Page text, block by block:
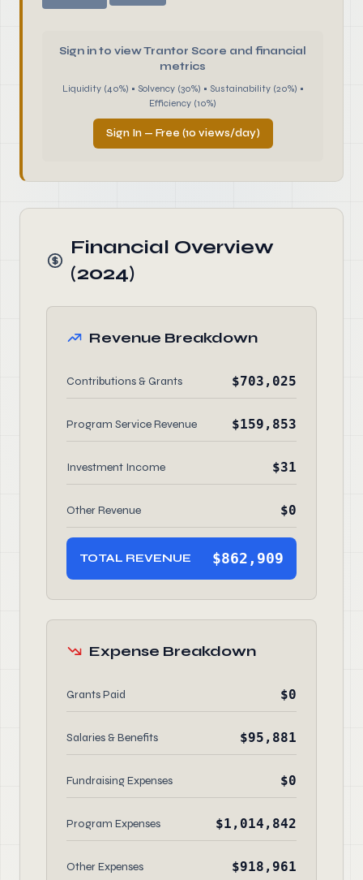
Sign in to view Trantor Score and financial
metrics
Liquidity (40%) • Solvency (30%) • Sustainability (20%) •
Efficiency (10%)
Sign In — Free (10 views/day)
Financial Overview
(2024)
Revenue Breakdown
Contributions & Grants $703,025
Program Service Revenue $159,853
Investment Income $31
Other Revenue $0
TOTAL REVENUE $862,909
Expense Breakdown
Grants Paid $0
Salaries & Benefits $95,881
Fundraising Expenses $0
Program Expenses $1,014,842
Other Expenses $918,961